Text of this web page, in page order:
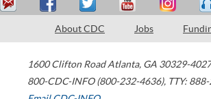
About CDC Jobs
1600 Clifton Road Atlanta, GA 30329-4027
800-CDC-INFO (800-232-4636), TTY: